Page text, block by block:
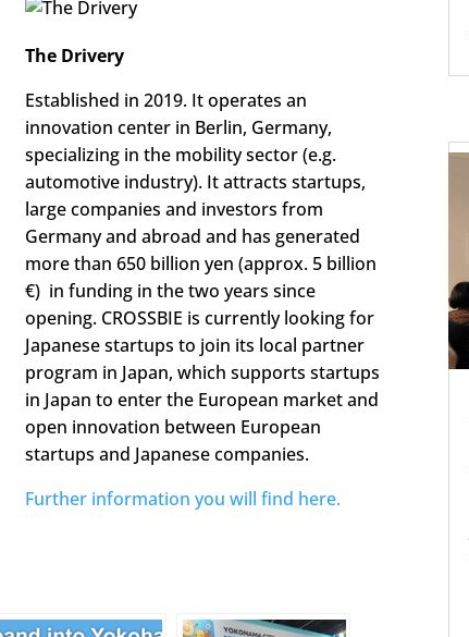
The Drivery
Established in 2019. It operates an
innovation center in Berlin, Germany,
specializing in the mobility sector (e.g.
automotive industry). It attracts startups,
large companies and investors from
Germany and abroad and has generated
more than 650 billion yen (approx. 5 billion
€) in funding in the two years since
opening. CROSSBIE is currently looking for
Japanese startups to join its local partner
program in Japan, which supports startups
in Japan to enter the European market and
open innovation between European
startups and Japanese companies.
Further information you will find here.